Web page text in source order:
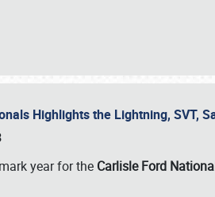
Highlights the Lightning, SVT,
year for the Carlisle Ford